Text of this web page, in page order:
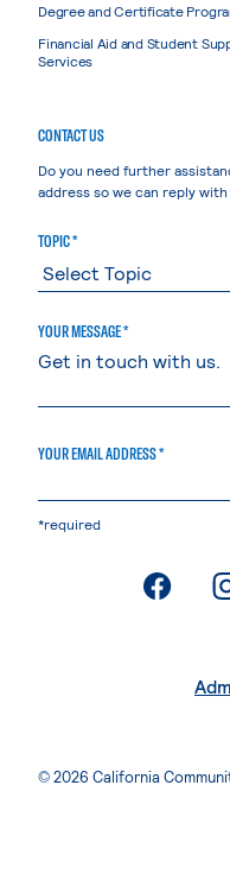
Degree and Certificate
Financial Aid and Student
Services
CONTACT US
Do you need further
address so we can reply
TOPIC *
YOUR MESSAGE *
YOUR EMAIL ADDRESS *
*required
.
© 2026 California